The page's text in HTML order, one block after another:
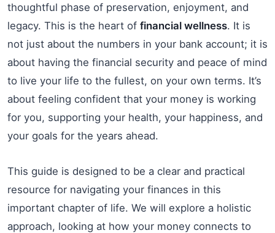
thoughtful phase of preservation, enjoyment, and
legacy. This is the heart of financial wellness. It is
not just about the numbers in your bank account; it is
about having the financial security and peace of mind
to live your life to the fullest, on your own terms. It’s
about feeling confident that your money is working
for you, supporting your health, your happiness, and
your goals for the years ahead.
This guide is designed to be a clear and practical
resource for navigating your finances in this
important chapter of life. We will explore a holistic
approach, looking at how your money connects to